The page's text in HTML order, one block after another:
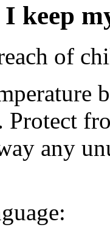
keep
of
Protect
any